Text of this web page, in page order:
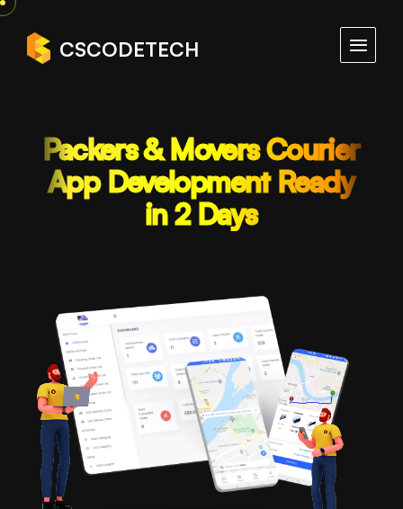
CSCODETECH
Packers & Movers Courier
App Development Ready
in 2 Days